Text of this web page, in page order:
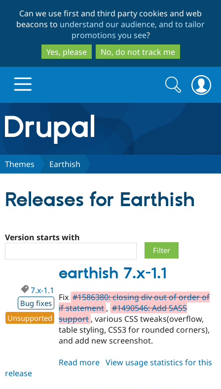
to
main
content
to
search
Can we use first and third party cookies and web
beacons to understand our audience, and to tailor
promotions you see?
Yes, please
No, do not track me
Drupal.org home
Discover Drupal
Drupal AI
Drupal for
Government
Drupal for
Education
Local
Guide
Developer
Find a
Certified
Become a
Certified
Find a
Community
How to
DrupalCon
Support Drupal
The Drupal
Association
Donate
Get Started
Search
form
Search
Themes Earthish
Releases for Earthish
Version starts with
earthish 7.x-1.1
7.x-1.1
Bug fixes
Unsupported
Fix #1586380: closing div out of order of
if statement , #1490546: Add SASS
support , various CSS tweaks(overflow,
table styling, CSS3 for rounded corners),
and add new screenshot.
Read more about
View usage statistics for this
release